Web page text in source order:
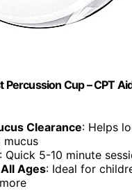
Percussion Cup – CPT
Clearance: Helps
mucus
: Quick 5-10 minute
Ages: Ideal for